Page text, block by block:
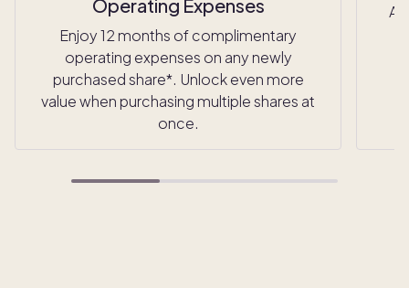
Operating Expenses
Enjoy 12 months of complimentary
operating expenses on any newly
purchased share*. Unlock even more
value when purchasing multiple shares at
once.